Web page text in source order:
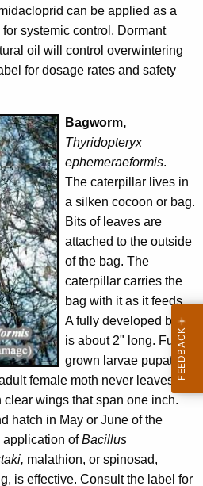
can be applied as a
systemic control. Dormant
oil will control overwintering
for dosage rates and safety
Bagworm,
Thyridopteryx
ephemeraeformis.
The caterpillar lives in
a silken cocoon or bag.
Bits of leaves are
attached to the outside
of the bag. The
caterpillar carries the
bag with it as it feeds.
A fully developed bag
is about 2" long. Full-
grown larvae pupate
female moth never leaves.
wings that span one inch.
hatch in May or June of the
application ofBacillus
malathion, or spinosad,
is effective. Consult the label for